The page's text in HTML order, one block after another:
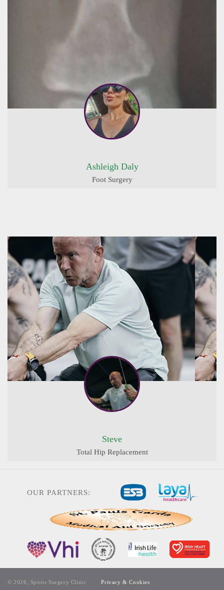
Ashleigh Daly
Foot Surgery
Steve
Total Hip Replacement
OUR PARTNERS:
© 2026, Sports Surgery Clinic Privacy & Cookies